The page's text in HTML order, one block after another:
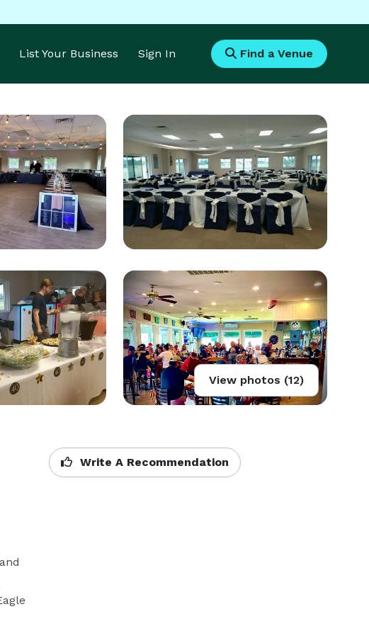
List Your Business Sign In Find a Venue
View photos (12)
Write A Recommendation